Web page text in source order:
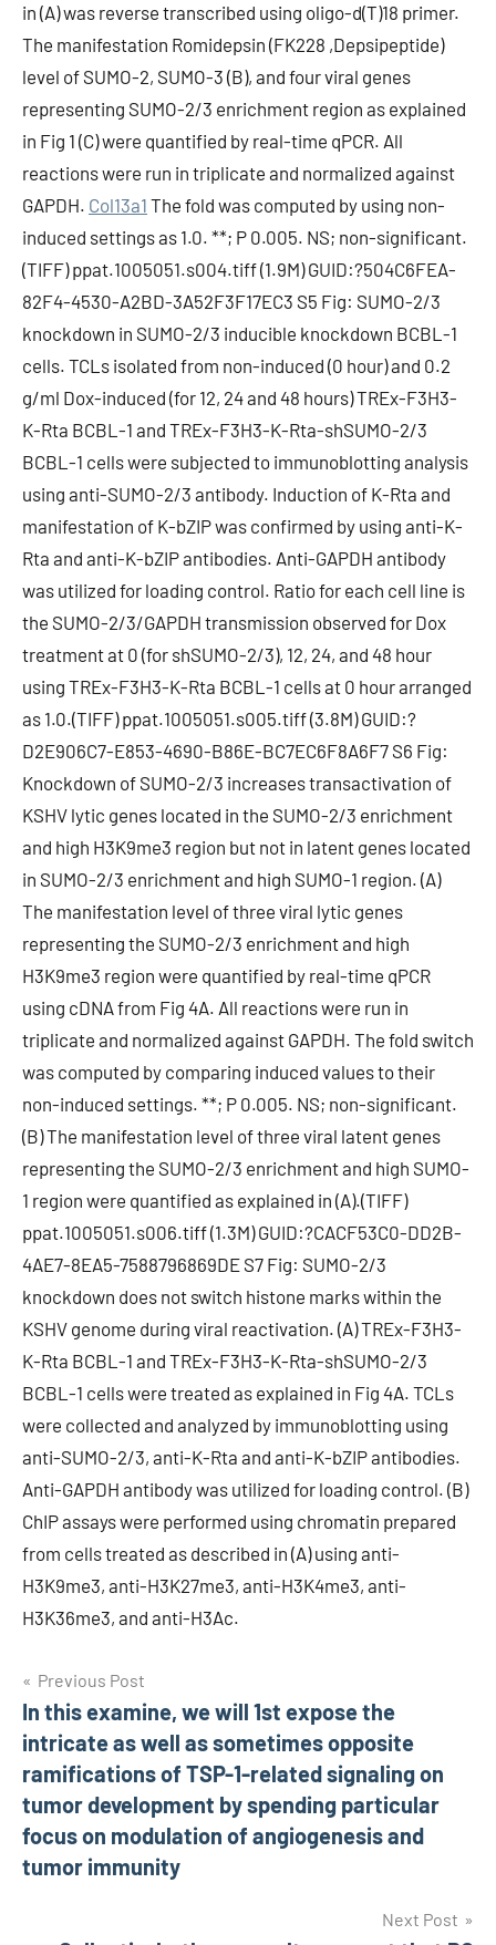
in (A) was reverse transcribed using oligo-d(T)18 primer.
The manifestation Romidepsin (FK228 ,Depsipeptide)
level of SUMO-2, SUMO-3 (B), and four viral genes
representing SUMO-2/3 enrichment region as explained
in Fig 1 (C) were quantified by real-time qPCR. All
reactions were run in triplicate and normalized against
GAPDH. Col13a1 The fold was computed by using non-
induced settings as 1.0. **; P 0.005. NS; non-significant.
(TIFF) ppat.1005051.s004.tiff (1.9M) GUID:?504C6FEA-
82F4-4530-A2BD-3A52F3F17EC3 S5 Fig: SUMO-2/3
knockdown in SUMO-2/3 inducible knockdown BCBL-1
cells. TCLs isolated from non-induced (0 hour) and 0.2
g/ml Dox-induced (for 12, 24 and 48 hours) TREx-F3H3-
K-Rta BCBL-1 and TREx-F3H3-K-Rta-shSUMO-2/3
BCBL-1 cells were subjected to immunoblotting analysis
using anti-SUMO-2/3 antibody. Induction of K-Rta and
manifestation of K-bZIP was confirmed by using anti-K-
Rta and anti-K-bZIP antibodies. Anti-GAPDH antibody
was utilized for loading control. Ratio for each cell line is
the SUMO-2/3/GAPDH transmission observed for Dox
treatment at 0 (for shSUMO-2/3), 12, 24, and 48 hour
using TREx-F3H3-K-Rta BCBL-1 cells at 0 hour arranged
as 1.0.(TIFF) ppat.1005051.s005.tiff (3.8M) GUID:?
D2E906C7-E853-4690-B86E-BC7EC6F8A6F7 S6 Fig:
Knockdown of SUMO-2/3 increases transactivation of
KSHV lytic genes located in the SUMO-2/3 enrichment
and high H3K9me3 region but not in latent genes located
in SUMO-2/3 enrichment and high SUMO-1 region. (A)
The manifestation level of three viral lytic genes
representing the SUMO-2/3 enrichment and high
H3K9me3 region were quantified by real-time qPCR
using cDNA from Fig 4A. All reactions were run in
triplicate and normalized against GAPDH. The fold switch
was computed by comparing induced values to their
non-induced settings. **; P 0.005. NS; non-significant.
(B) The manifestation level of three viral latent genes
representing the SUMO-2/3 enrichment and high SUMO-
1 region were quantified as explained in (A).(TIFF)
ppat.1005051.s006.tiff (1.3M) GUID:?CACF53C0-DD2B-
4AE7-8EA5-7588796869DE S7 Fig: SUMO-2/3
knockdown does not switch histone marks within the
KSHV genome during viral reactivation. (A) TREx-F3H3-
K-Rta BCBL-1 and TREx-F3H3-K-Rta-shSUMO-2/3
BCBL-1 cells were treated as explained in Fig 4A. TCLs
were collected and analyzed by immunoblotting using
anti-SUMO-2/3, anti-K-Rta and anti-K-bZIP antibodies.
Anti-GAPDH antibody was utilized for loading control. (B)
ChIP assays were performed using chromatin prepared
from cells treated as described in (A) using anti-
H3K9me3, anti-H3K27me3, anti-H3K4me3, anti-
H3K36me3, and anti-H3Ac.
Post
navigation
Previous Post
In this examine, we will 1st expose the
intricate as well as sometimes opposite
ramifications of TSP-1-related signaling on
tumor development by spending particular
focus on modulation of angiogenesis and
tumor immunity
Next Post